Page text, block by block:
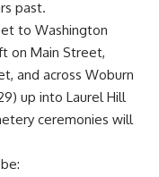
past.
to Washington
on Main Street,
and across Woburn
up into Laurel Hill
ceremonies will